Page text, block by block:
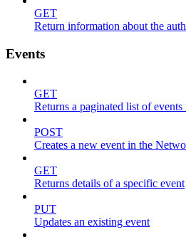
GET
Return information about the
Events
GET
Returns a paginated list of
POST
Creates a new event in the
GET
Returns details of a specific event
PUT
Updates an existing event